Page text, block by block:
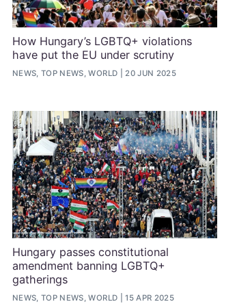
How Hungary’s LGBTQ+ violations
have put the EU under scrutiny
NEWS, TOP NEWS, WORLD 20 JUN 2025
Hungary passes constitutional
amendment banning LGBTQ+
gatherings
NEWS, TOP NEWS, WORLD 15 APR 2025